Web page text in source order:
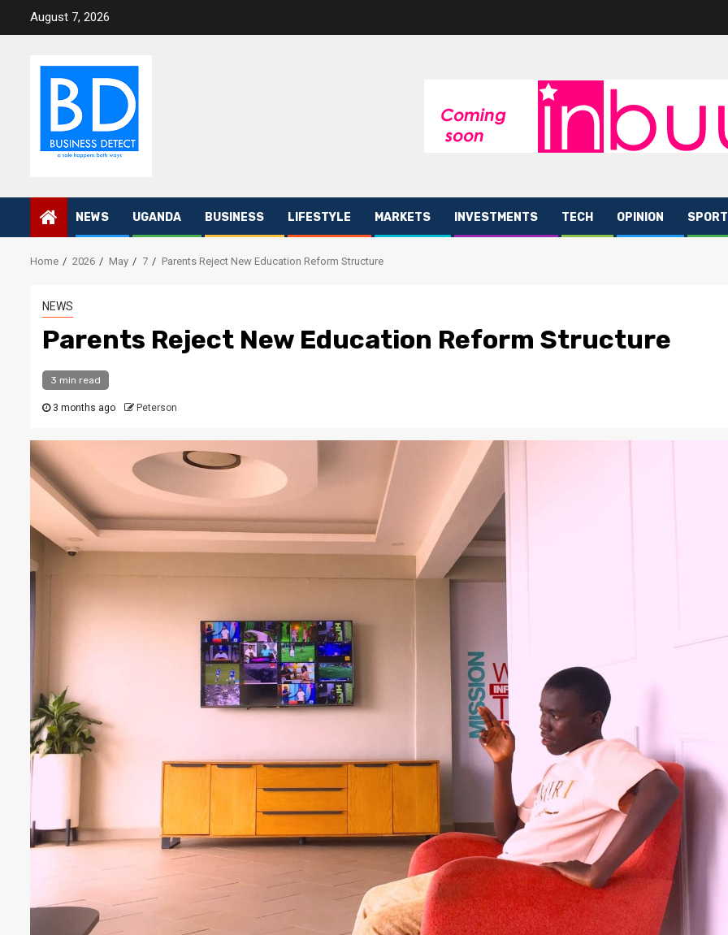
August 7, 2026
NEWS UGANDA BUSINESS LIFESTYLE MARKETS INVESTMENTS TECH OPINION
Home 2026 May 7 Parents Reject New Education Reform Structure
NEWS
Parents Reject New Education Reform Structure
3 min read
3 months ago Peterson